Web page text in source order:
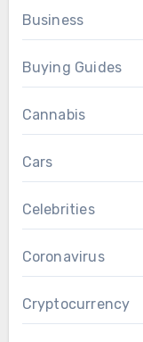
Business
Buying Guides
Cannabis
Cars
Celebrities
Coronavirus
Cryptocurrency